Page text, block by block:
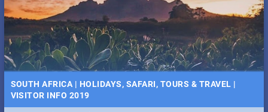
SOUTH AFRICA | HOLIDAYS, SAFARI, TOURS & TRAVEL |
VISITOR INFO 2019